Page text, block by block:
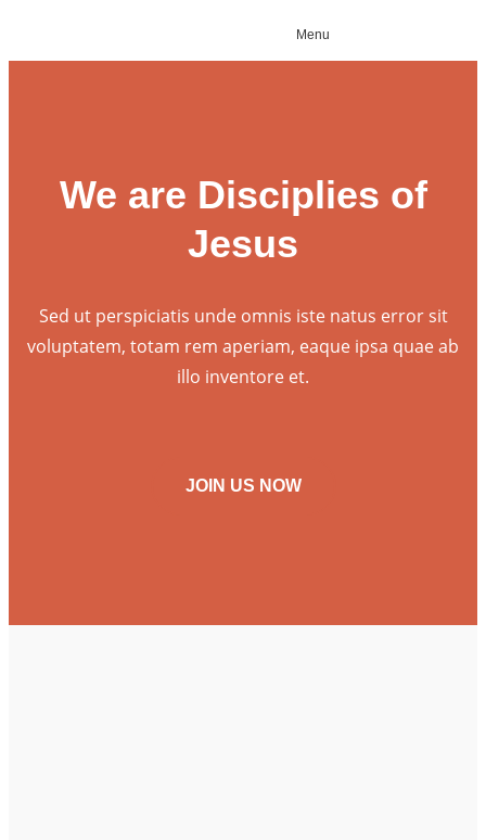
Menu
We are Disciplies of
Jesus
Sed ut perspiciatis unde omnis iste natus error sit
voluptatem, totam rem aperiam, eaque ipsa quae ab
illo inventore et.
JOIN US NOW